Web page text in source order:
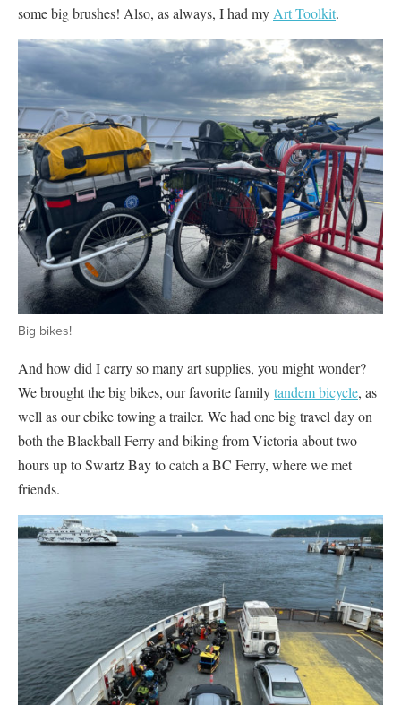
some big brushes! Also, as always, I had my Art Toolkit.
Big bikes!
And how did I carry so many art supplies, you might wonder?
We brought the big bikes, our favorite familytandem bicycle, as
well as our ebike towing a trailer. We had one big travel day on
both the Blackball Ferry and biking from Victoria about two
hours up to Swartz Bay to catch a BC Ferry, where we met
friends.